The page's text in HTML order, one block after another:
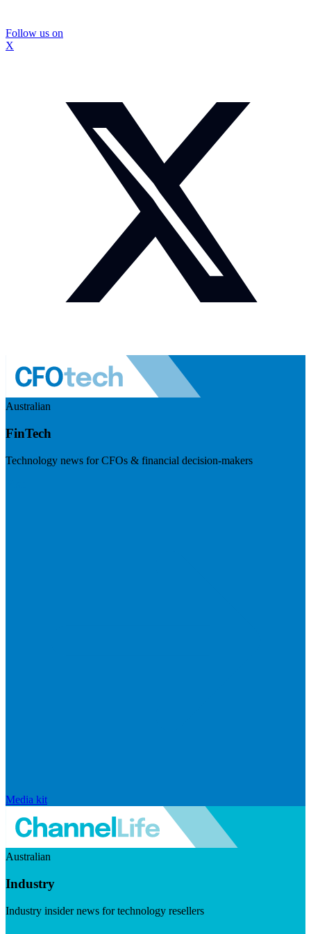
Follow us on
X
Australian
FinTech
Technology news for CFOs & financial decision-makers
Media kit
Australian
Industry
Industry insider news for technology resellers